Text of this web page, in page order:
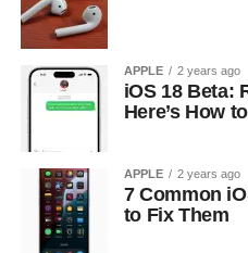
APPLE 2 years ago
iOS 18 Beta:
Here’s How
APPLE 2 years ago
7 Common
to Fix Them